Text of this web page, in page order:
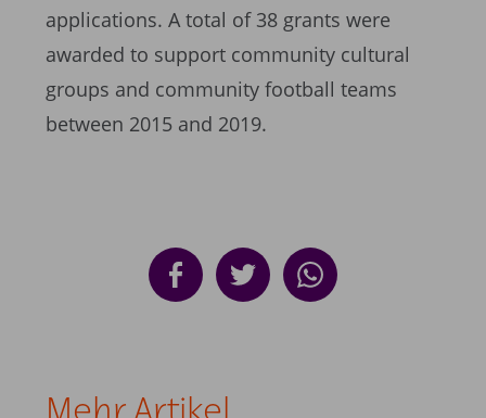
applications. A total of 38 grants were
awarded to support community cultural
groups and community football teams
between 2015 and 2019.